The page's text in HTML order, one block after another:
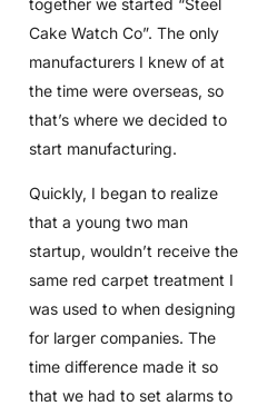
together we started “Steel
Cake Watch Co”. The only
manufacturers I knew of at
the time were overseas, so
that’s where we decided to
start manufacturing.
Quickly, I began to realize
that a young two man
startup, wouldn’t receive the
same red carpet treatment I
was used to when designing
for larger companies. The
time difference made it so
that we had to set alarms to